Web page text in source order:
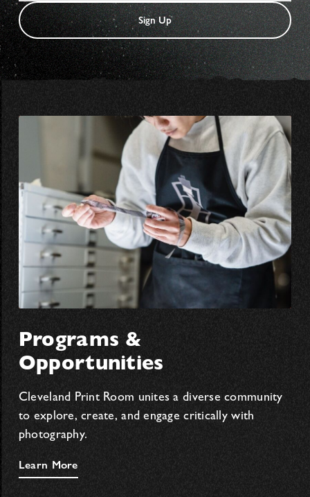
Sign Up
Programs &
Opportunities
Cleveland Print Room unites a diverse community
to explore, create, and engage critically with
photography.
Learn More